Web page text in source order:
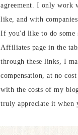
agreement. I only work
like, and with
If you'd like to do some
Affiliates page in the
through these links, I
compensation, at no
with the costs of my
truly appreciate it when